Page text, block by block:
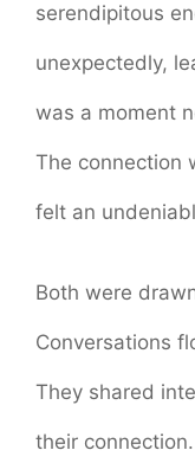
serendipitous
unexpectedly,
was a moment
The connection
felt an
Both were
Conversations
They shared
their